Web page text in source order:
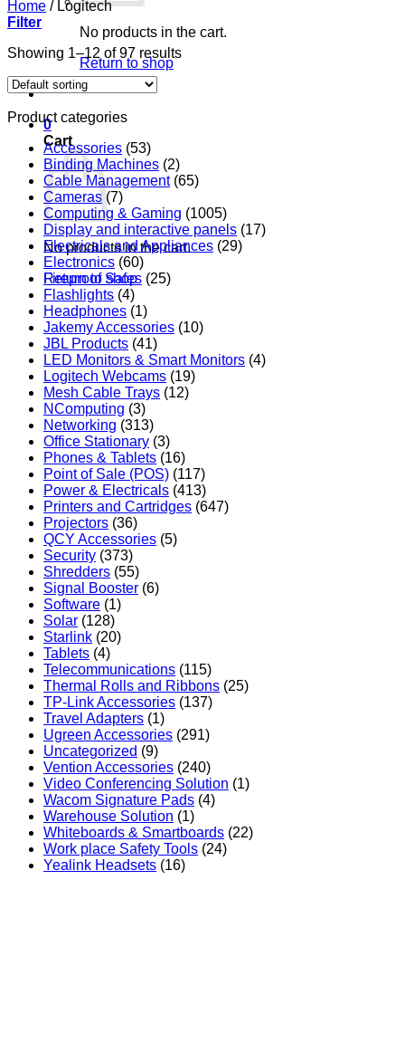
No products in the cart.
Return to shop
0
Cart
No products in the cart.
Return to shop
Home /Logitech
Filter
Showing 1–12 of 97 results
Product categories
Accessories (53)
Binding Machines (2)
Cable Management (65)
Cameras (7)
Computing & Gaming (1005)
Display and interactive panels (17)
Electricals and Appliances (29)
Electronics (60)
Fireproof Safes (25)
Flashlights (4)
Headphones (1)
Jakemy Accessories (10)
JBL Products (41)
LED Monitors & Smart Monitors (4)
Logitech Webcams (19)
Mesh Cable Trays (12)
NComputing (3)
Networking (313)
Office Stationary (3)
Phones & Tablets (16)
Point of Sale (POS) (117)
Power & Electricals (413)
Printers and Cartridges (647)
Projectors (36)
QCY Accessories (5)
Security (373)
Shredders (55)
Signal Booster (6)
Software (1)
Solar (128)
Starlink (20)
Tablets (4)
Telecommunications (115)
Thermal Rolls and Ribbons (25)
TP-Link Accessories (137)
Travel Adapters (1)
Ugreen Accessories (291)
Uncategorized (9)
Vention Accessories (240)
Video Conferencing Solution (1)
Wacom Signature Pads (4)
Warehouse Solution (1)
Whiteboards & Smartboards (22)
Work place Safety Tools (24)
Yealink Headsets (16)